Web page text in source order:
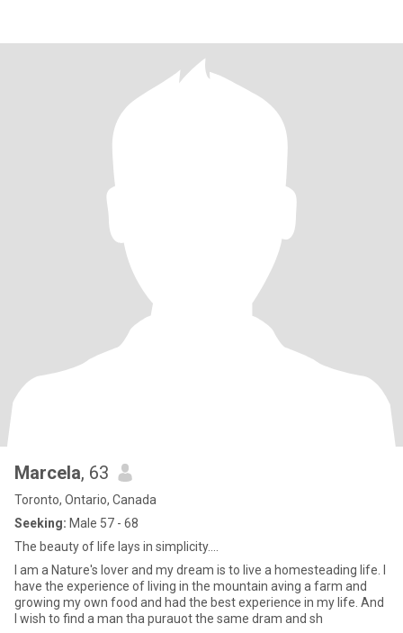
Marcela, 63
Toronto, Ontario, Canada
Seeking: Male 57 - 68
The beauty of life lays in simplicity....
I am a Nature's lover and my dream is to live a homesteading life. I
have the experience of living in the mountain aving a farm and
growing my own food and had the best experience in my life. And
I wish to find a man tha purauot the same dram and sh